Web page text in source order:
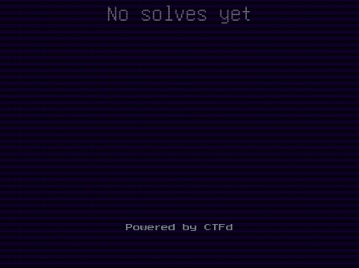
No solves yet
Powered by CTFd